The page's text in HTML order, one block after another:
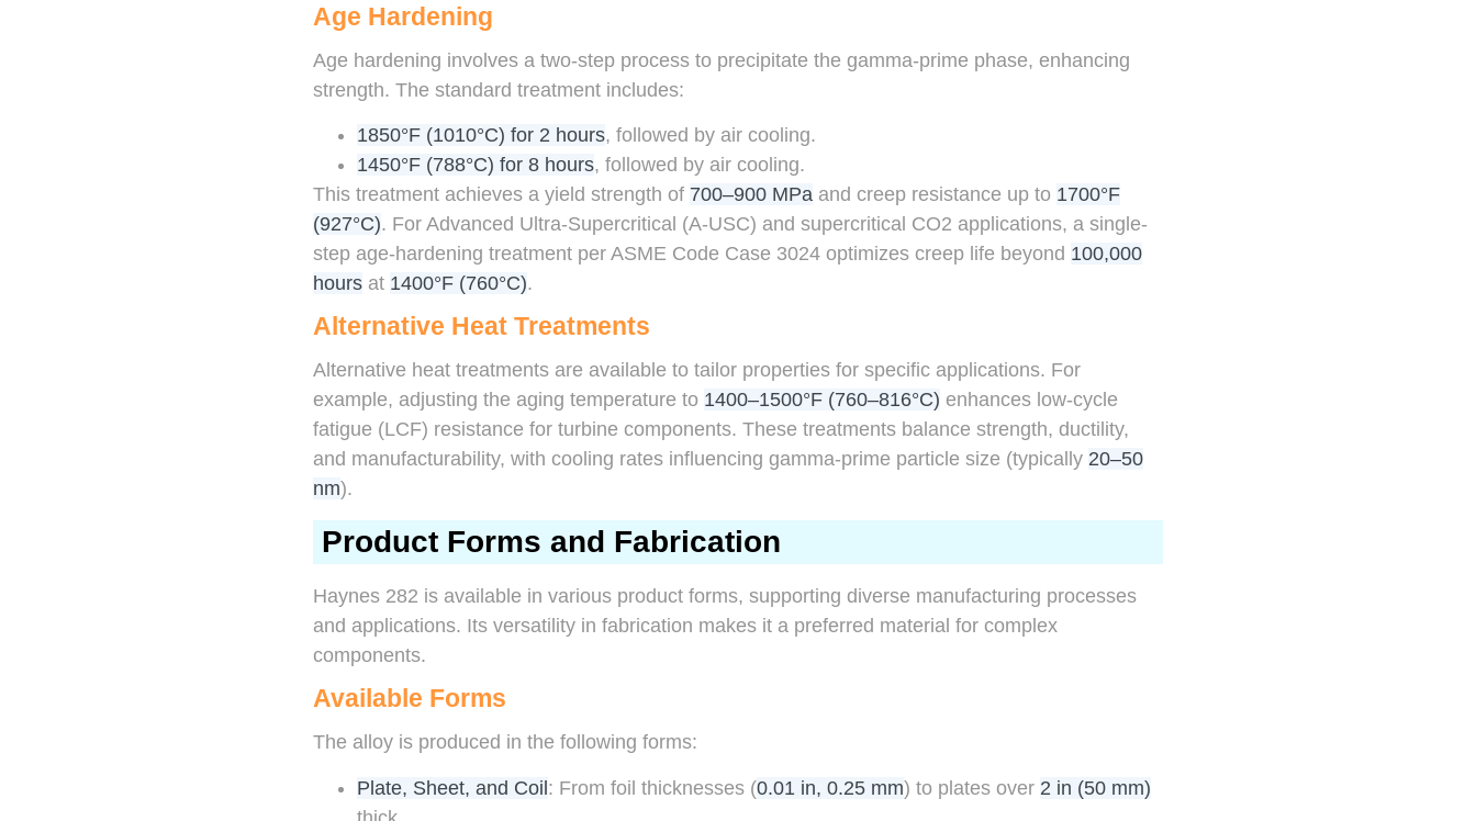
Age Hardening
Age hardening involves a two-step process to precipitate the gamma-prime phase, enhancing
strength. The standard treatment includes:
1850°F (1010°C) for 2 hours, followed by air cooling.
1450°F (788°C) for 8 hours, followed by air cooling.
This treatment achieves a yield strength of 700–900 MPaand creep resistance up to 1700°F
(927°C). For Advanced Ultra-Supercritical (A-USC) and supercritical CO2 applications, a single-
step age-hardening treatment per ASME Code Case 3024 optimizes creep life beyond 100,000
hoursat 1400°F (760°C).
Alternative Heat Treatments
Alternative heat treatments are available to tailor properties for specific applications. For
example, adjusting the aging temperature to 1400–1500°F (760–816°C) enhances low-cycle
fatigue (LCF) resistance for turbine components. These treatments balance strength, ductility,
and manufacturability, with cooling rates influencing gamma-prime particle size (typically 20–50
nm).
Product Forms and Fabrication
Haynes 282 is available in various product forms, supporting diverse manufacturing processes
and applications. Its versatility in fabrication makes it a preferred material for complex
components.
Available Forms
The alloy is produced in the following forms:
Plate, Sheet, and Coil: From foil thicknesses (0.01 in, 0.25 mm) to plates over 2 in (50 mm)